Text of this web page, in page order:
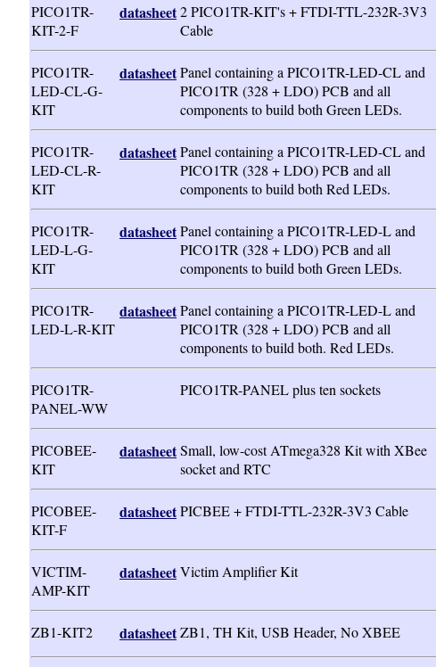
PICO1TR-
KIT-2-F
datasheet2 PICO1TR-KIT's + FTDI-TTL-232R-3V3
Cable
PICO1TR-
LED-CL-G-
KIT
datasheetPanel containing a PICO1TR-LED-CL and
PICO1TR (328 + LDO) PCB and all
components to build both Green LEDs.
PICO1TR-
LED-CL-R-
KIT
datasheetPanel containing a PICO1TR-LED-CL and
PICO1TR (328 + LDO) PCB and all
components to build both Red LEDs.
PICO1TR-
LED-L-G-
KIT
datasheetPanel containing a PICO1TR-LED-L and
PICO1TR (328 + LDO) PCB and all
components to build both Green LEDs.
PICO1TR-
LED-L-R-KIT
datasheetPanel containing a PICO1TR-LED-L and
PICO1TR (328 + LDO) PCB and all
components to build both. Red LEDs.
PICO1TR-
PANEL-WW
PICO1TR-PANEL plus ten sockets
PICOBEE-
KIT
datasheetSmall, low-cost ATmega328 Kit with XBee
socket and RTC
PICOBEE-
KIT-F
datasheetPICBEE + FTDI-TTL-232R-3V3 Cable
VICTIM-
AMP-KIT
datasheetVictim Amplifier Kit
ZB1-KIT2 datasheetZB1, TH Kit, USB Header, No XBEE